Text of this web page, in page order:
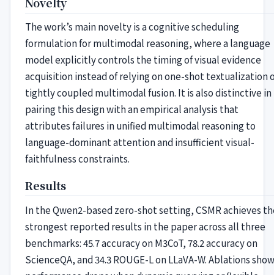
The work’s main novelty is a cognitive scheduling
formulation for multimodal reasoning, where a language
model explicitly controls the timing of visual evidence
acquisition instead of relying on one-shot textualization
tightly coupled multimodal fusion. It is also distinctive in
pairing this design with an empirical analysis that
attributes failures in unified multimodal reasoning to
language-dominant attention and insufficient visual-
faithfulness constraints.
Results
In the Qwen2-based zero-shot setting, CSMR achieves
strongest reported results in the paper across all three
benchmarks: 45.7 accuracy on M3CoT, 78.2 accuracy on
ScienceQA, and 34.3 ROUGE-L on LLaVA-W. Ablations show